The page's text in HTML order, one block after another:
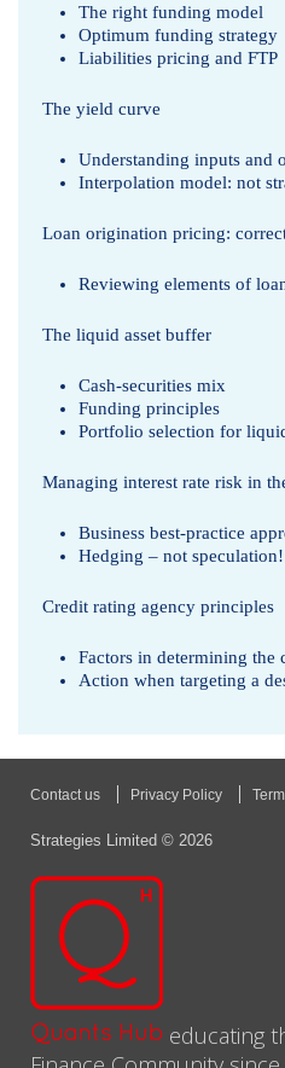
The right funding model
Optimum funding strategy
Liabilities pricing and FTP
The yield curve
Understanding inputs and
Interpolation model: not
Loan origination pricing:
Reviewing elements of
The liquid asset buffer
Cash-securities mix
Funding principles
Portfolio selection for
Managing interest rate risk in
Business best-practice
Hedging – not speculation!
Credit rating agency principles
Factors in determining the
Action when targeting a
Contact us Privacy Policy
Strategies Limited © 2026
educating